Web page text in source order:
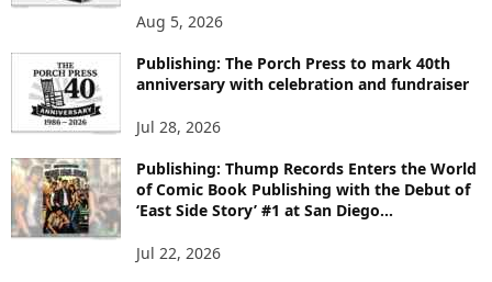
O
I
Aug 5, 2026
Publishing: The Porch Press to mark 40th
anniversary with celebration and fundraiser
Jul 28, 2026
Publishing: Thump Records Enters the World
of Comic Book Publishing with the Debut of
‘East Side Story’ #1 at San Diego...
Jul 22, 2026